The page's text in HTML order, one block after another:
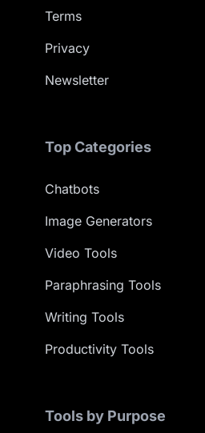
Terms
Privacy
Newsletter
Top Categories
Chatbots
Image Generators
Video Tools
Paraphrasing Tools
Writing Tools
Productivity Tools
Tools by Purpose